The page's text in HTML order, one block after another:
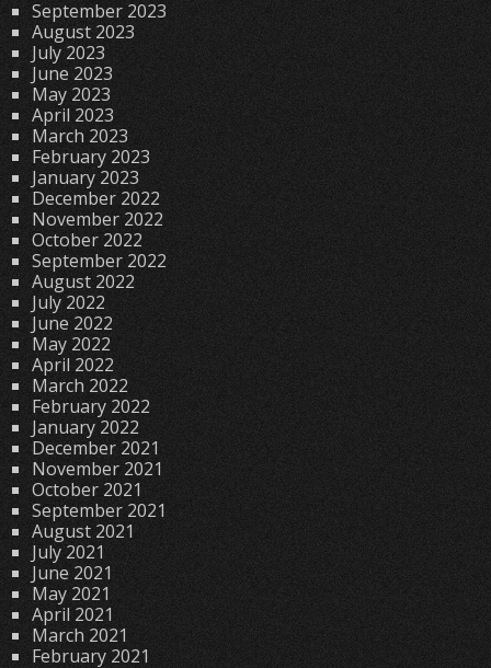
September 2023
August 2023
July 2023
June 2023
May 2023
April 2023
March 2023
February 2023
January 2023
December 2022
November 2022
October 2022
September 2022
August 2022
July 2022
June 2022
May 2022
April 2022
March 2022
February 2022
January 2022
December 2021
November 2021
October 2021
September 2021
August 2021
July 2021
June 2021
May 2021
April 2021
March 2021
February 2021